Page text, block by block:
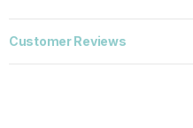
Customer Reviews